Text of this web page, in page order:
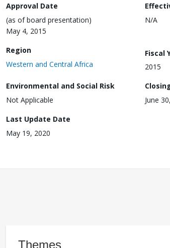
Approval Date
(as of board presentation)
May 4, 2015
N/A
Region
Western and Central Africa
Fiscal
2015
Environmental and Social Risk
Not Applicable
June
Last Update Date
May 19, 2020
Themes